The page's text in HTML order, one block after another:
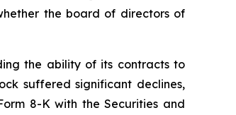
the board of directors of
the ability of its contracts to
suffered significant declines,
8-K with the Securities and